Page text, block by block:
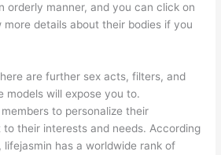
orderly manner, and you can click on
details about their bodies if you
are further sex acts, filters, and
models will expose you to.
to personalize their
their interests and needs. According
lifejasmin has a worldwide rank of